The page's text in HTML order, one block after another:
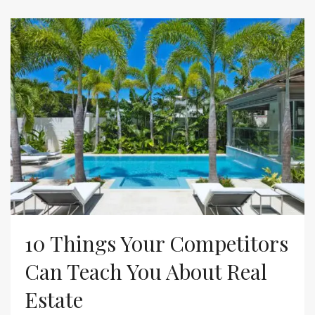
10 Things Your Competitors
Can Teach You About Real
Estate